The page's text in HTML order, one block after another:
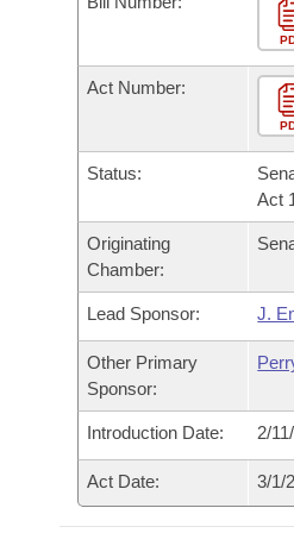
Bills in House Committees
Bills in Senate Committees
Bills in Joint Committees
Meetings Of The Whole/
Recently Filed
Personalized Bill Tracking
Bills Returned from
Bill Conflicts Report
Bills on Committee
House
Senate Budget
House Roll Call
Arkansas Code and
Uncodified Historic
Budget
Search Center
Act Number:
Status:
Act
Originating
Chamber:
Lead Sponsor: J.
Other Primary
Sponsor:
Introduction Date: 2/
Act Date: 3/1/